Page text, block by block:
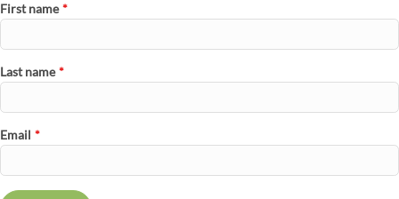
First name *
Last name *
Email *